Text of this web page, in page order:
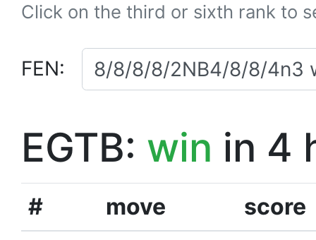
Click on the third or sixth rank to
FEN:
EGTB: win in 4
# move
score